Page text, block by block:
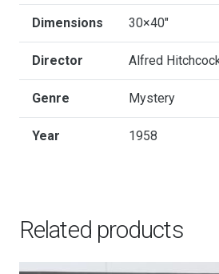
Dimensions 30×40"
Director Alfred
Genre Mystery
Year 1958
Related products